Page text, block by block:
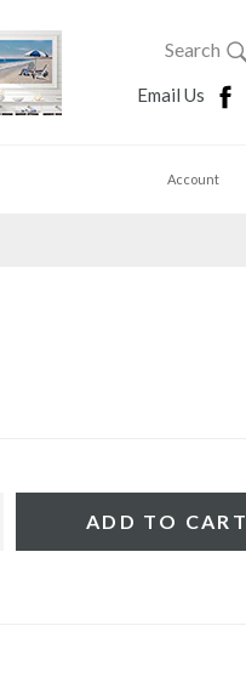
Search
Email Us
Account
ADD TO CART